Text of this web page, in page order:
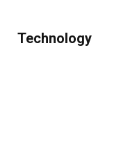
Technology